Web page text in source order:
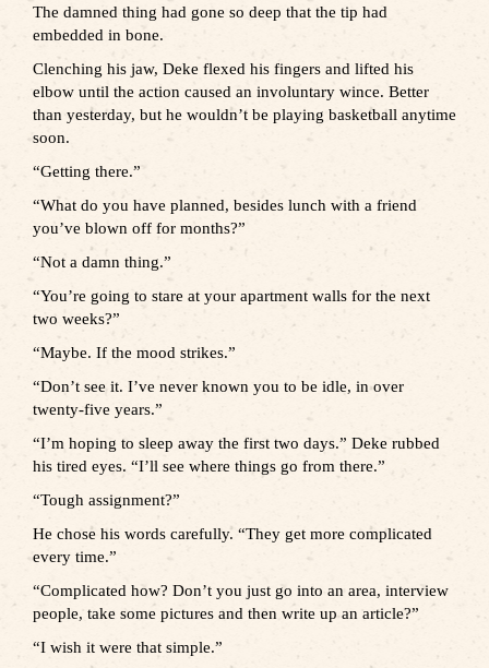
The damned thing had gone so deep that the tip had
embedded in bone.
Clenching his jaw, Deke flexed his fingers and lifted his
elbow until the action caused an involuntary wince. Better
than yesterday, but he wouldn’t be playing basketball anytime
soon.
“Getting there.”
“What do you have planned, besides lunch with a friend
you’ve blown off for months?”
“Not a damn thing.”
“You’re going to stare at your apartment walls for the next
two weeks?”
“Maybe. If the mood strikes.”
“Don’t see it. I’ve never known you to be idle, in over
twenty-five years.”
“I’m hoping to sleep away the first two days.” Deke rubbed
his tired eyes. “I’ll see where things go from there.”
“Tough assignment?”
He chose his words carefully. “They get more complicated
every time.”
“Complicated how? Don’t you just go into an area, interview
people, take some pictures and then write up an article?”
“I wish it were that simple.”